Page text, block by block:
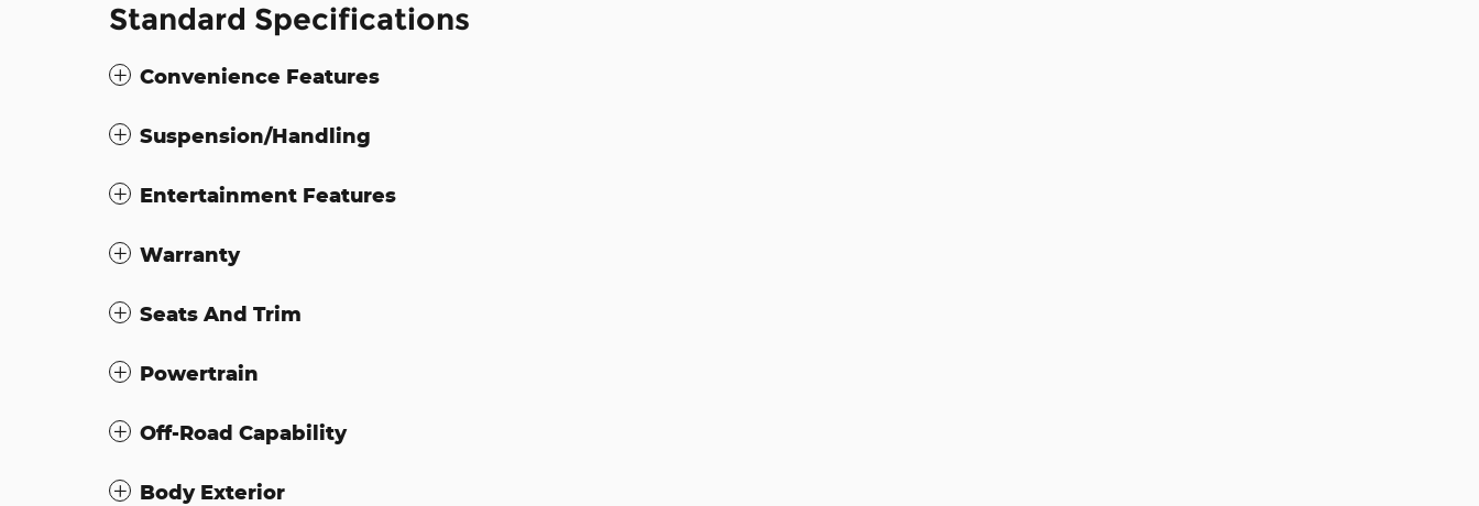
Standard Specifications
Convenience Features
Suspension/Handling
Entertainment Features
Warranty
Seats And Trim
Powertrain
Off-Road Capability
Body Exterior